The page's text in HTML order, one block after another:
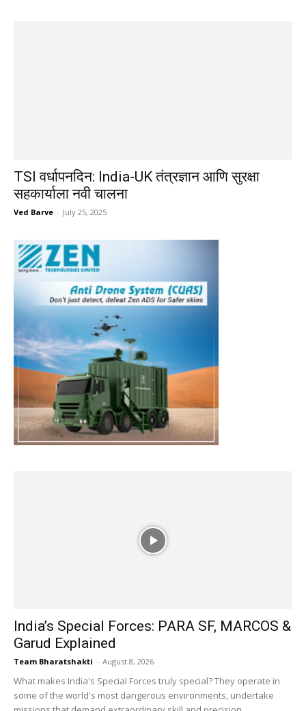
TSI वर्धापनदिन: India-UK तंत्रज्ञान आणि सुरक्षा
सहकार्याला नवी चालना
Ved Barve - July 25, 2025
India’s Special Forces: PARA SF, MARCOS &
Garud Explained
Team Bharatshakti - August 8, 2026
What makes India's Special Forces truly special? They operate in
some of the world's most dangerous environments, undertake